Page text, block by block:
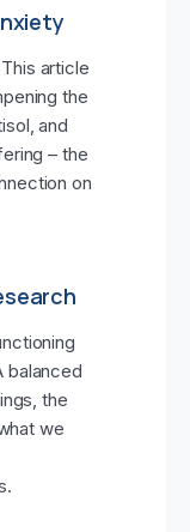
article
the
and
– the
on
balanced
the
we